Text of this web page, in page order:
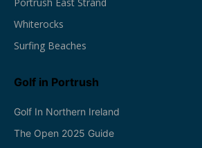
Portrush East Strand
Whiterocks
Surfing Beaches
Golf in Portrush
Golf In Northern Ireland
The Open 2025 Guide